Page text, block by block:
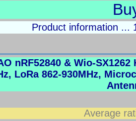
Product information ...
nRF52840 & Wio-
LoRa 862-930MHz,
Average